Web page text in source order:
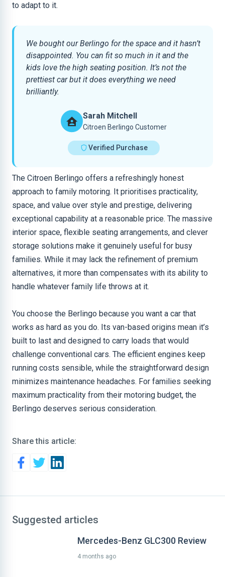
to adapt to it.
We bought our Berlingo for the space and it hasn’t
disappointed. You can fit so much in it and the
kids love the high seating position. It’s not the
prettiest car but it does everything we need
brilliantly.
Sarah Mitchell
Citroen Berlingo Customer
Verified Purchase
The Citroen Berlingo offers a refreshingly honest
approach to family motoring. It prioritises practicality,
space, and value over style and prestige, delivering
exceptional capability at a reasonable price. The massive
interior space, flexible seating arrangements, and clever
storage solutions make it genuinely useful for busy
families. While it may lack the refinement of premium
alternatives, it more than compensates with its ability to
handle whatever family life throws at it.
You choose the Berlingo because you want a car that
works as hard as you do. Its van-based origins mean it’s
built to last and designed to carry loads that would
challenge conventional cars. The efficient engines keep
running costs sensible, while the straightforward design
minimizes maintenance headaches. For families seeking
maximum practicality from their motoring budget, the
Berlingo deserves serious consideration.
Share this article:
Suggested articles
Mercedes-Benz GLC300 Review
4 months ago